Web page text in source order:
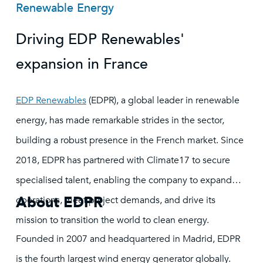
Renewable Energy
Driving EDP Renewables'
expansion in France
EDP Renewables(EDPR), a global leader in renewable
energy, has made remarkable strides in the sector,
building a robust presence in the French market. Since
2018, EDPR has partnered with Climate17 to secure
specialised talent, enabling the company to expand
operations, meet project demands, and drive its
mission to transition the world to clean energy.
About EDPR
Founded in 2007 and headquartered in Madrid, EDPR
is the fourth largest wind energy generator globally.